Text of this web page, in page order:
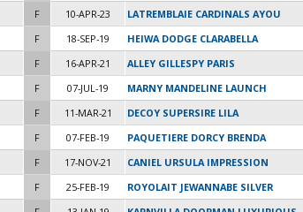
F 10-APR-23 LATREMBLAIE CARDINALS AYOU
F 18-SEP-19 HEIWA DODGE CLARABELLA
F 16-APR-21 ALLEY GILLESPY PARIS
F 07-JUL-19 MARNY MANDELINE LAUNCH
F 11-MAR-21 DECOY SUPERSIRE LILA
F 07-FEB-19 PAQUETIERE DORCY BRENDA
F 17-NOV-21 CANIEL URSULA IMPRESSION
F 25-FEB-19 ROYOLAIT JEWANNABE SILVER